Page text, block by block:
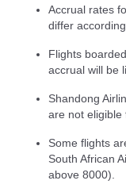
Accrual rates
differ
Flights
accrual will be
Shandong
are not eligible
Some flights
South African
above 8000).